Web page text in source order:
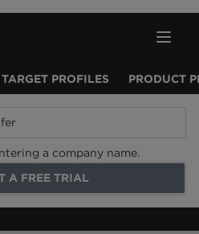
TARGET PROFILES PRODUCT
a company name.
A FREE TRIAL